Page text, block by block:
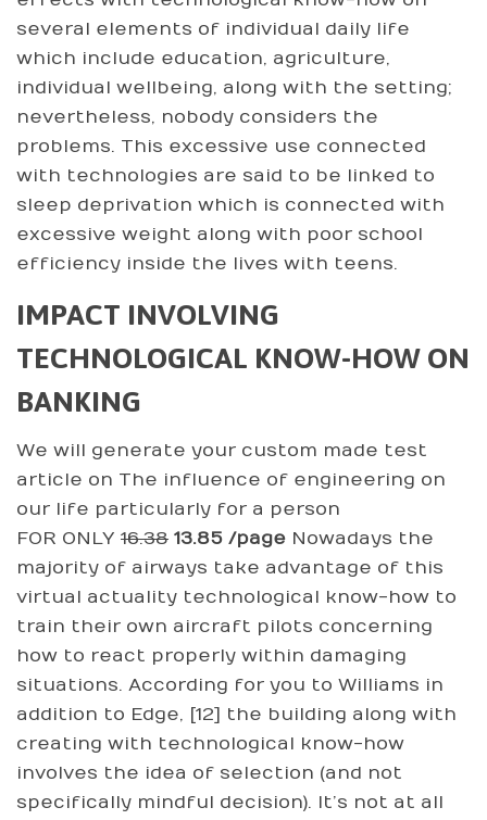
several elements of individual daily life
which include education, agriculture,
individual wellbeing, along with the setting;
nevertheless, nobody considers the
problems. This excessive use connected
with technologies are said to be linked to
sleep deprivation which is connected with
excessive weight along with poor school
efficiency inside the lives with teens.
IMPACT INVOLVING
TECHNOLOGICAL KNOW-HOW ON
BANKING
We will generate your custom made test
article on The influence of engineering on
our life particularly for a person
FOR ONLY 16.38 13.85 /page Nowadays the
majority of airways take advantage of this
virtual actuality technological know-how to
train their own aircraft pilots concerning
how to react properly within damaging
situations. According for you to Williams in
addition to Edge, [12] the building along with
creating with technological know-how
involves the idea of selection (and not
specifically mindful decision). It’s not at all